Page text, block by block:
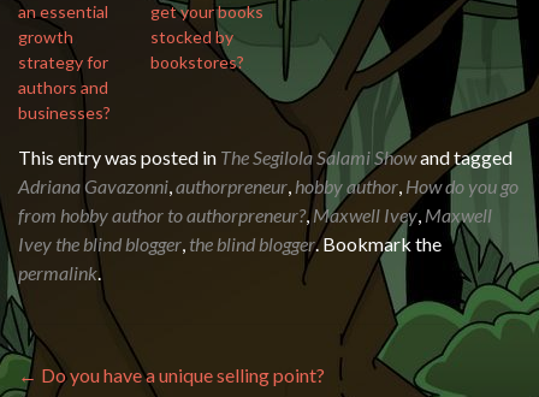
an essential
growth
strategy for
authors and
businesses?
get your books
stocked by
bookstores?
This entry was posted in The Segilola Salami Showand tagged
Adriana Gavazonni,authorpreneur, hobby author, How do you go
from hobby author to authorpreneur?,Maxwell Ivey, Maxwell
Ivey the blind blogger, the blind blogger. Bookmark the
permalink.
Post navigation
← Do you have a unique selling point?